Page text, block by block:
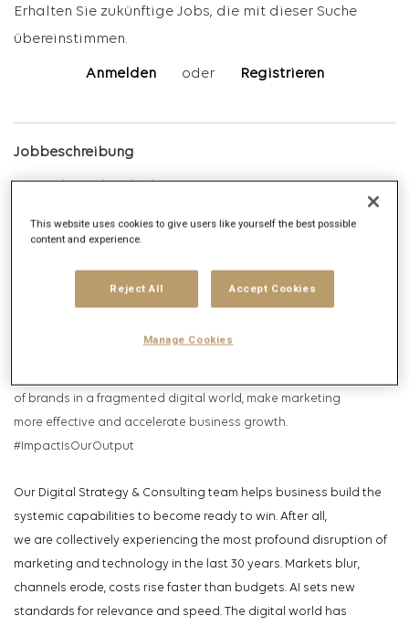
Erhalten Sie zukünftige Jobs, die mit dieser Suche
übereinstimmen.
Anmelden oder Registrieren
Jobbeschreibung
Unternehmensbeschreibung
Digitas
is one of Germany’s largest digital agencies and part of
than 550 experts in Berlin, Düsseldorf, Frankfurt,
of brands in a fragmented digital world, make marketing
more effective and accelerate business growth.
#ImpactIsOurOutput
Our Digital Strategy & Consulting team helps business build the
systemic capabilities to become ready to win. After all,
we are collectively experiencing the most profound disruption of
marketing and techno logy in the last 30 years. Markets blur,
channels erode, costs rise faster than budgets. AI sets new
standards for relevance and speed. The digital world has
This website uses cookies to give users like yourself the best possible
content and experience.
Reject All Accept Cookies
Manage Cookies